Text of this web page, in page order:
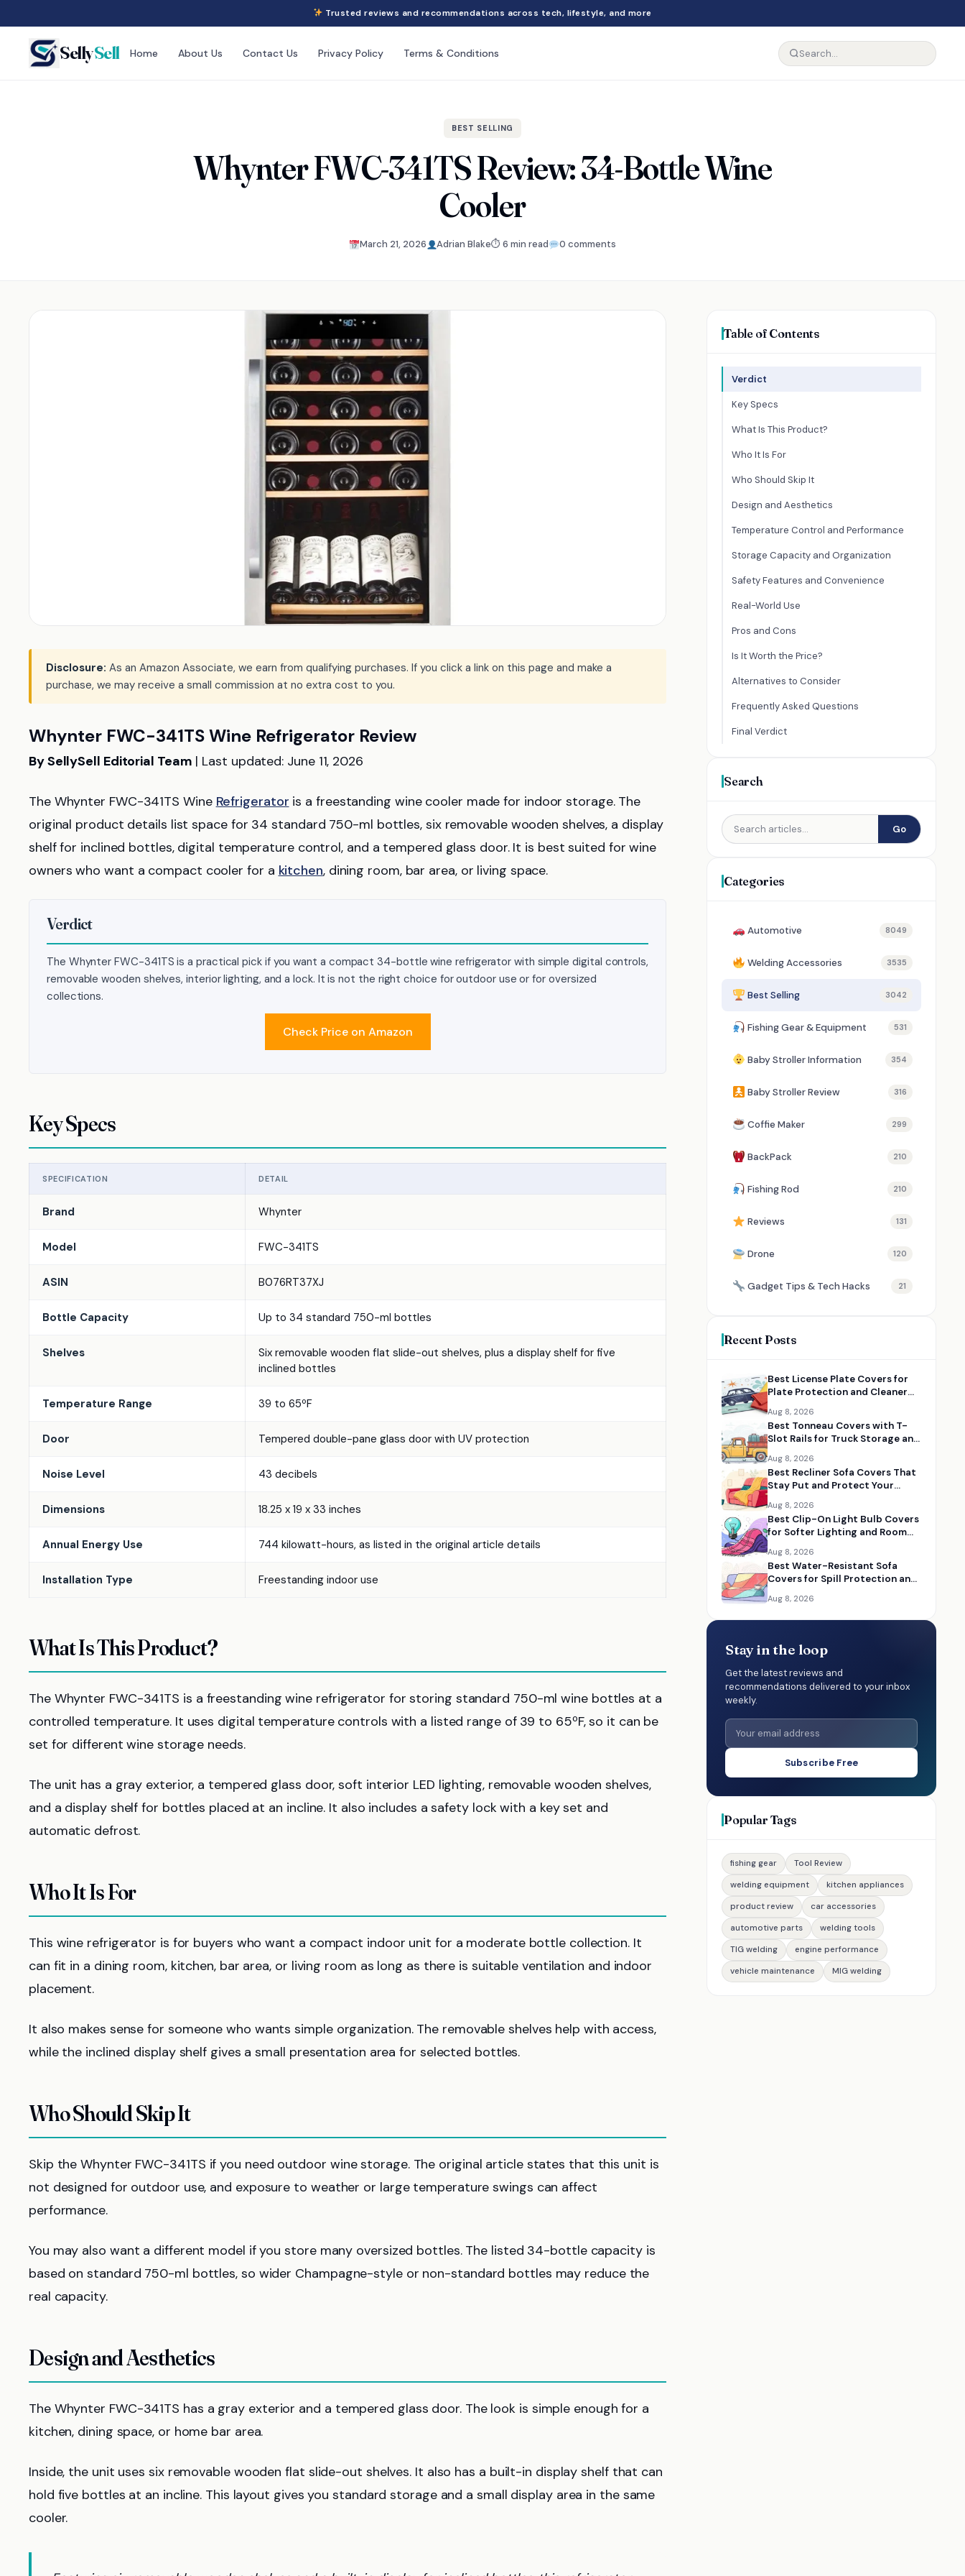
Trusted reviews and recommendations across tech, lifestyle, and more
SellySell Home About Us Contact Us Privacy Policy Terms & Conditions
BEST SELLING
Whynter FWC-341TS Review: 34-Bottle Wine
Cooler
March 21, 2026 Adrian Blake⏱ 6 min read 0 comments
Disclosure: As an Amazon Associate, we earn from qualifying purchases. If you click a link on this page and make a
purchase, we may receive a small commission at no extra cost to you.
Whynter FWC-341TS Wine Refrigerator Review
By SellySell Editorial Team | Last updated: June 11, 2026
The Whynter FWC-341TS Wine Refrigerator is a freestanding wine cooler made for indoor storage. The
original product details list space for 34 standard 750-ml bottles, six removable wooden shelves, a display
shelf for inclined bottles, digital temperature control, and a tempered glass door. It is best suited for wine
owners who want a compact cooler for a kitchen, dining room, bar area, or living space.
Verdict
The Whynter FWC-341TS is a practical pick if you want a compact 34-bottle wine refrigerator with simple digital controls,
removable wooden shelves, interior lighting, and a lock. It is not the right choice for outdoor use or for oversized
collections.
Check Price on Amazon
Key Specs
SPECIFICATION DETAIL
Brand Whynter
Model FWC-341TS
ASIN B076RT37XJ
Bottle Capacity Up to 34 standard 750-ml bottles
Shelves
Six removable wooden flat slide-out shelves, plus a display shelf for five
inclined bottles
Temperature Range 39 to 65ºF
Door Tempered double-pane glass door with UV protection
Noise Level 43 decibels
Dimensions 18.25 x 19 x 33 inches
Annual Energy Use 744 kilowatt-hours, as listed in the original article details
Installation Type Freestanding indoor use
What Is This Product?
The Whynter FWC-341TS is a freestanding wine refrigerator for storing standard 750-ml wine bottles at a
controlled temperature. It uses digital temperature controls with a listed range of 39 to 65ºF, so it can be
set for different wine storage needs.
The unit has a gray exterior, a tempered glass door, soft interior LED lighting, removable wooden shelves,
and a display shelf for bottles placed at an incline. It also includes a safety lock with a key set and
automatic defrost.
Who It Is For
This wine refrigerator is for buyers who want a compact indoor unit for a moderate bottle collection. It
can fit in a dining room, kitchen, bar area, or living room as long as there is suitable ventilation and indoor
placement.
It also makes sense for someone who wants simple organization. The removable shelves help with access,
while the inclined display shelf gives a small presentation area for selected bottles.
Who Should Skip It
Skip the Whynter FWC-341TS if you need outdoor wine storage. The original article states that this unit is
not designed for outdoor use, and exposure to weather or large temperature swings can affect
performance.
You may also want a different model if you store many oversized bottles. The listed 34-bottle capacity is
based on standard 750-ml bottles, so wider Champagne-style or non-standard bottles may reduce the
real capacity.
Design and Aesthetics
The Whynter FWC-341TS has a gray exterior and a tempered glass door. The look is simple enough for a
kitchen, dining space, or home bar area.
Inside, the unit uses six removable wooden flat slide-out shelves. It also has a built-in display shelf that can
hold five bottles at an incline. This layout gives you standard storage and a small display area in the same
cooler.
Table of Contents
Verdict
Key Specs
What Is This Product?
Who It Is For
Who Should Skip It
Design and Aesthetics
Temperature Control and Performance
Storage Capacity and Organization
Safety Features and Convenience
Real-World Use
Pros and Cons
Is It Worth the Price?
Alternatives to Consider
Frequently Asked Questions
Final Verdict
Search
Go
Categories
Automotive 8049
Welding Accessories 3535
Best Selling 3042
Fishing Gear & Equipment 531
Baby Stroller Information 354
Baby Stroller Review 316
Coffie Maker 299
BackPack 210
Fishing Rod 210
Reviews 131
Drone 120
Gadget Tips & Tech Hacks 21
Recent Posts
Best License Plate Covers for
Plate Protection and Cleaner
Aug 8, 2026
Best Tonneau Covers with T-
Slot Rails for Truck Storage and
Aug 8, 2026
Best Recliner Sofa Covers That
Stay Put and Protect Your
Aug 8, 2026
Best Clip-On Light Bulb Covers
for Softer Lighting and Room
Aug 8, 2026
Best Water-Resistant Sofa
Covers for Spill Protection and
Aug 8, 2026
Stay in the loop
Get the latest reviews and
recommendations delivered to your inbox
weekly.
Subscribe Free
Popular Tags
fishing gear
Tool Review
welding equipment
kitchen appliances
product review
car accessories
automotive parts
welding tools
TIG welding
engine performance
vehicle maintenance
MIG welding